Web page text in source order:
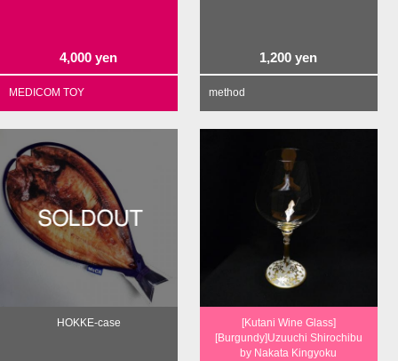
4,000 yen
MEDICOM TOY
1,200 yen
method
HOKKE-case
[Kutani Wine Glass]
[Burgundy]Uzuuchi Shirochibu
by Nakata Kingyoku